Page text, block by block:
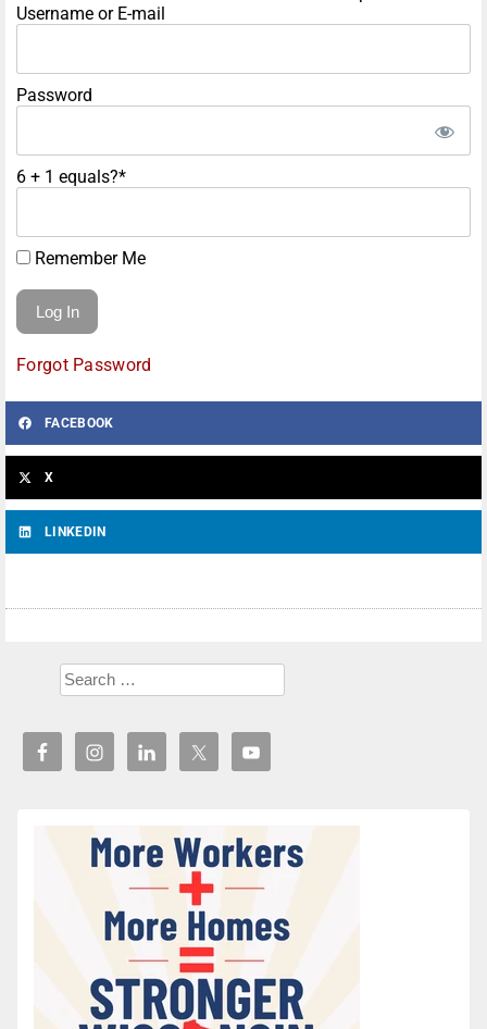
Username or E-mail
Password
6 + 1 equals?*
Remember Me
Forgot Password
FACEBOOK
X
LINKEDIN